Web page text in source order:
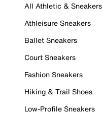
All Athletic & Sneakers
Athleisure Sneakers
Ballet Sneakers
Court Sneakers
Fashion Sneakers
Hiking & Trail Shoes
Low-Profile Sneakers